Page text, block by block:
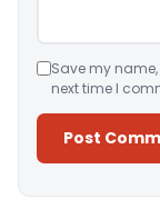
Save my
next time I